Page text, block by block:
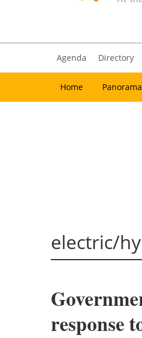
Agenda Directory
Home Panorama
electric/
response